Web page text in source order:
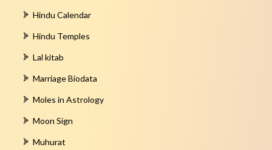
Hindu Calendar
Hindu Temples
Lal kitab
Marriage Biodata
Moles in Astrology
Moon Sign
Muhurat